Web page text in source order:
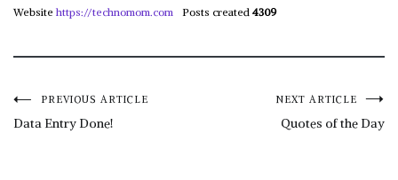
Website https://technomom.com Posts created 4309
Post
PREVIOUS ARTICLE
Data Entry Done!
NEXT ARTICLE
Quotes of the Day